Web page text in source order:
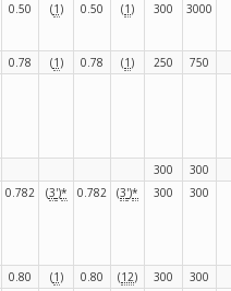
0.50 (1) 0.50 (1) 300 3000
0.78 (1) 0.78 (1) 250 750
300 300
0.782 (3')* 0.782 (3')* 300 300
0.80 (1) 0.80 (12) 300 300